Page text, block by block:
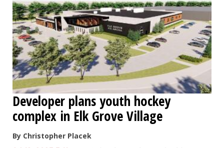
Developer plans youth hockey
complex in Elk Grove Village
By Christopher Placek